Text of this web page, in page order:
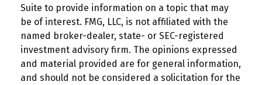
Suite to provide information on a topic that may
be of interest. FMG, LLC, is not affiliated with the
named broker-dealer, state- or SEC-registered
investment advisory firm. The opinions expressed
and material provided are for general information,
and should not be considered a solicitation for the